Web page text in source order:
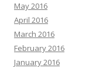
May 2016
April 2016
March 2016
February 2016
January 2016